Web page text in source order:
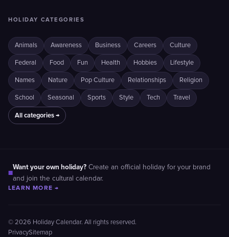
HOLIDAY CATEGORIES
Animals Awareness Business Careers Culture
Federal Food Fun Health Hobbies Lifestyle
Names Nature Pop Culture Relationships Religion
School Seasonal Sports Style Tech Travel
All categories →
■
Want your own holiday? Create an official holiday for your brand
and join the cultural calendar.
LEARN MORE →
© 2026 Holiday Calendar. All rights reserved.
PrivacySitemap